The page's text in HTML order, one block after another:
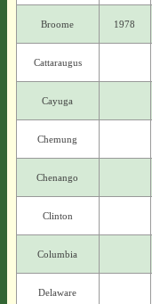
Broome 1978
Cattaraugus
Cayuga
Chemung
Chenango
Clinton
Columbia
Delaware